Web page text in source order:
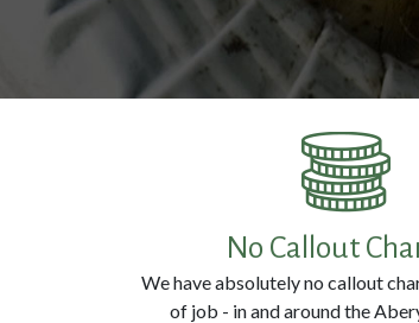
No Callout
We have absolutely no callout
of job - in and around the